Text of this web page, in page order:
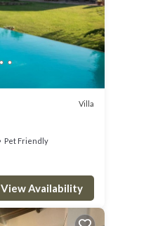
Villa
Pet Friendly
View Availability